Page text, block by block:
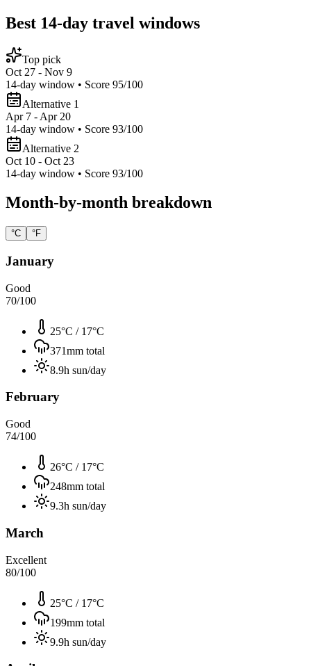
Best 14-day travel windows
Top pick
Oct 27 - Nov 9
14-day window • Score 95/100
Alternative 1
Apr 7 - Apr 20
14-day window • Score 93/100
Alternative 2
Oct 10 - Oct 23
14-day window • Score 93/100
Month-by-month breakdown
°C °F
January
Good
70/100
25°C / 17°C
371mm total
8.9h sun/day
February
Good
74/100
26°C / 17°C
248mm total
9.3h sun/day
March
Excellent
80/100
25°C / 17°C
199mm total
9.9h sun/day